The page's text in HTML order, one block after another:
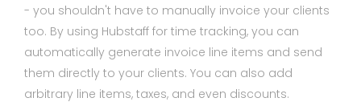
- you shouldn't have to manually invoice your clients
too. By using Hubstaff for time tracking, you can
automatically generate invoice line items and send
them directly to your clients. You can also add
arbitrary line items, taxes, and even discounts.